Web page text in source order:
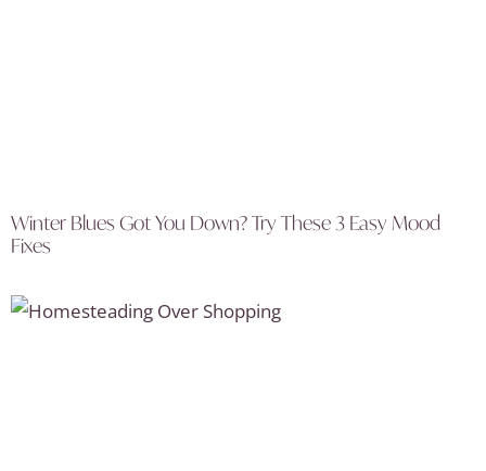
Winter Blues Got You Down? Try These 3 Easy Mood
Fixes